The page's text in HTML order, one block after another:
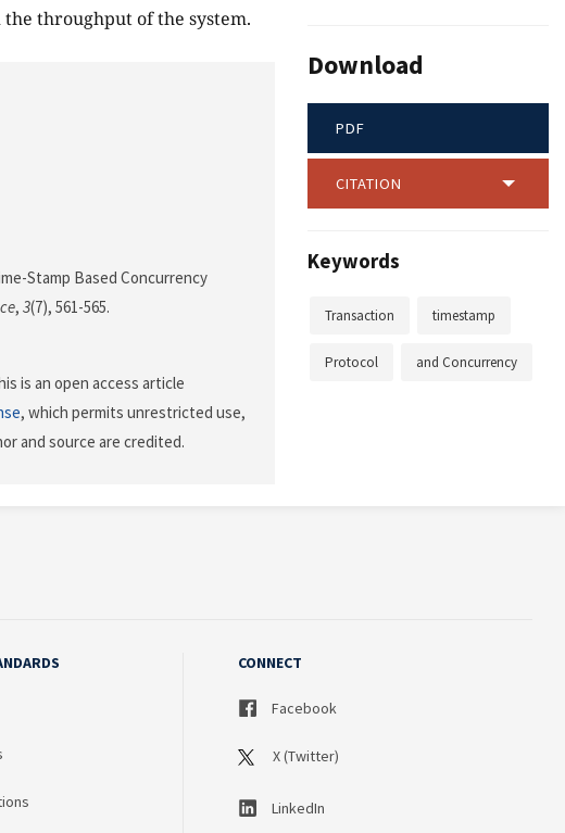
throughput of the system.
Stamp Based Concurrency
, 3(7), 561-565.
is an open access article
, which permits unrestricted use,
and source are credited.
Download
PDF
CITATION
Keywords
Transaction timestamp
Protocol and Concurrency
CONNECT
Facebook
X (Twitter)
LinkedIn